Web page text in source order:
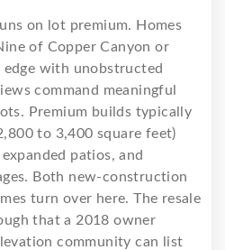
on lot premium. Homes
of Copper Canyon or
with unobstructed
command meaningful
Premium builds typically
to 3,400 square feet)
patios, and
Both new-construction
turn over here. The resale
that a 2018 owner
community can list